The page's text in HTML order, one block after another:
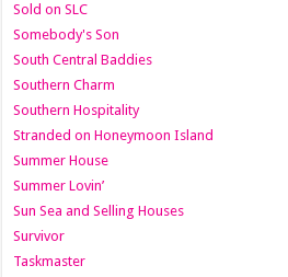
Sold on SLC
Somebody's Son
South Central Baddies
Southern Charm
Southern Hospitality
Stranded on Honeymoon Island
Summer House
Summer Lovin’
Sun Sea and Selling Houses
Survivor
Taskmaster